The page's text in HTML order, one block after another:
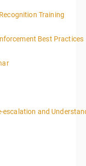
Training
Best Practices
escalation and